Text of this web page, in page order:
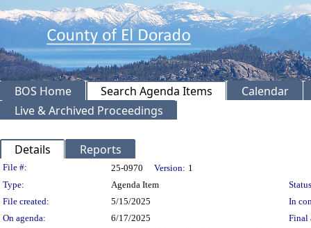
BOS Home Search Agenda Items
Calendar
Live & Archived Proceedings
Details Reports
Legislation Details
File #: 25-0970 Version: 1
Type:
Agenda Item
File created:
5/15/2025
In
On agenda:
6/17/2025 Final